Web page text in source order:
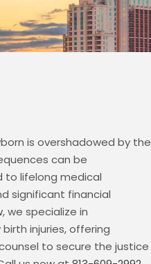
is overshadowed by the
can be
to lifelong medical
significant financial
, we specialize in
injuries, offering
to secure the justice